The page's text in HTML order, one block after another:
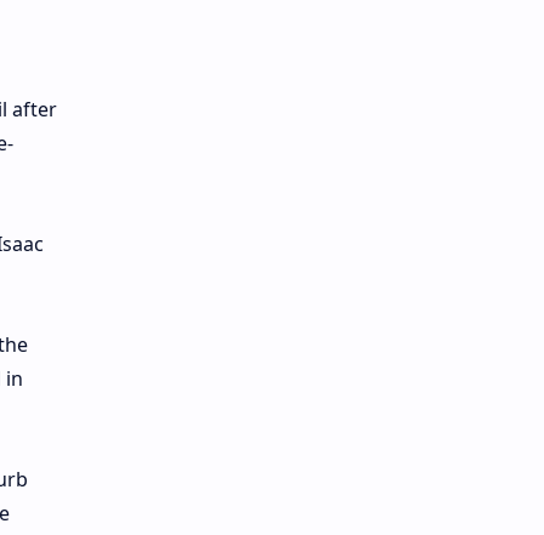
after
in